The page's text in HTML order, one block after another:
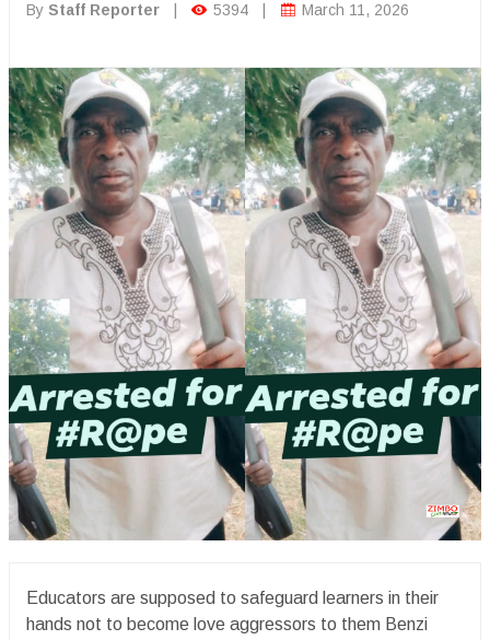
By Staff Reporter 5394 March 11, 2026
Educators are supposed to safeguard learners in their
hands not to become love aggressors to them Benzi